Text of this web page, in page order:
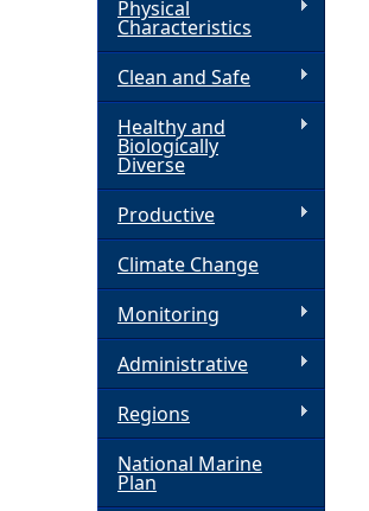
Physical
Characteristics
Clean and Safe
Healthy and
Biologically
Diverse
Productive
Climate Change
Monitoring
Administrative
Regions
National Marine
Plan